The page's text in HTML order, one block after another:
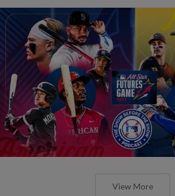
View More